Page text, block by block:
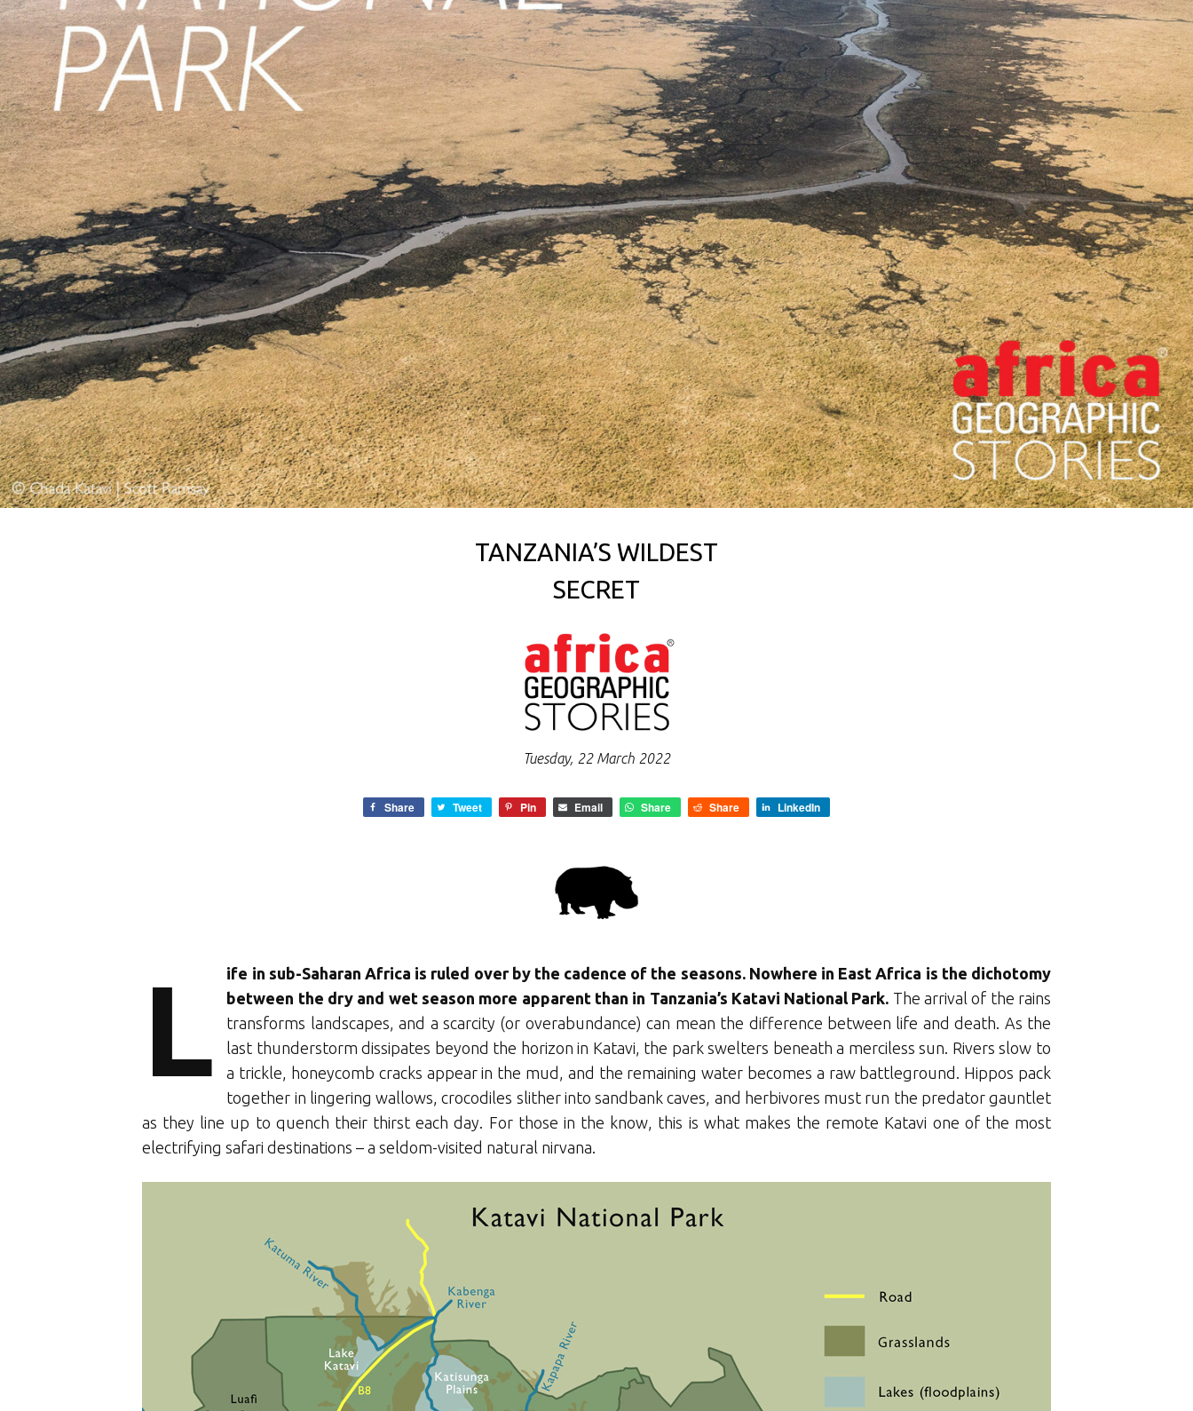
TANZANIA’S WILDEST
SECRET
Tuesday, 22 March 2022
Share Tweet Pin Email Share Share LinkedIn
L
ife in sub-Saharan Africa is ruled over by the cadence of the seasons. Nowhere in East Africa is the dichotomy
between the dry and wet season more apparent than in Tanzania’s Katavi National Park. The arrival of the rains
transforms landscapes, and a scarcity (or overabundance) can mean the difference between life and death. As the
last thunderstorm dissipates beyond the horizon in Katavi, the park swelters beneath a merciless sun. Rivers slow to
a trickle, honeycomb cracks appear in the mud, and the remaining water becomes a raw battleground. Hippos pack
together in lingering wallows, crocodiles slither into sandbank caves, and herbivores must run the predator gauntlet
as they line up to quench their thirst each day. For those in the know, this is what makes the remote Katavi one of the most
electrifying safari destinations – a seldom-visited natural nirvana.